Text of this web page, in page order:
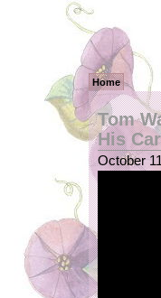
Home
Tom
His
October